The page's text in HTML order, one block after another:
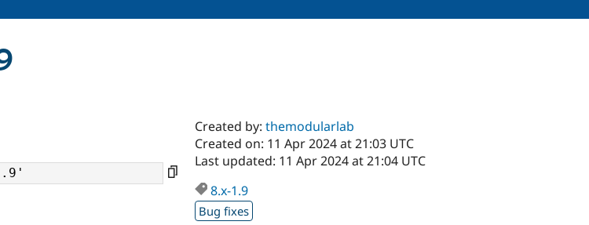
Created by:themodularlab
Created on: 11 Apr 2024 at 21:03 UTC
Last updated: 11 Apr 2024 at 21:04 UTC
8.x-1.9
Bug fixes